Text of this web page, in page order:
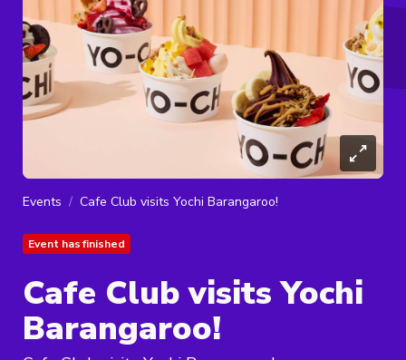
Events Cafe Club visits Yochi Barangaroo!
Event has finished
Cafe Club visits Yochi
Barangaroo!